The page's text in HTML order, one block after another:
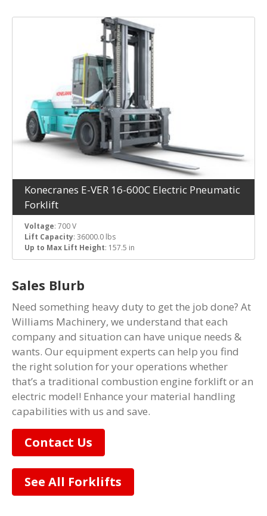
Konecranes E-VER 16-600C Electric Pneumatic
Forklift
Voltage: 700 V
Lift Capacity: 36000.0 lbs
Up to Max Lift Height: 157.5 in
Sales Blurb
Need something heavy duty to get the job done? At
Williams Machinery, we understand that each
company and situation can have unique needs &
wants. Our equipment experts can help you find
the right solution for your operations whether
that’s a traditional combustion engine forklift or an
electric model! Enhance your material handling
capabilities with us and save.
Contact Us
See All Forklifts